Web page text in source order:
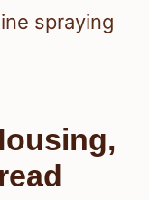
spraying